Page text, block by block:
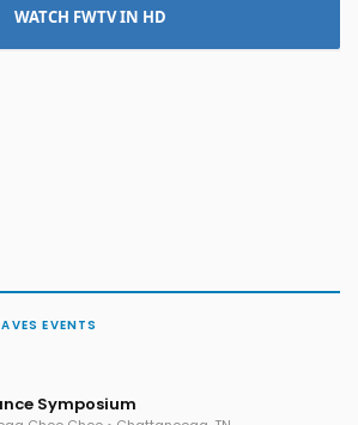
WATCH FWTV IN HD
EVENTS
Symposium